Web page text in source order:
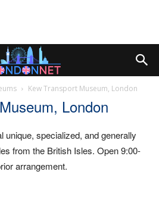
Kew Transport Museum, London
London
unique, specialized, and generally
from the British Isles. Open 9:00-
arrangement.